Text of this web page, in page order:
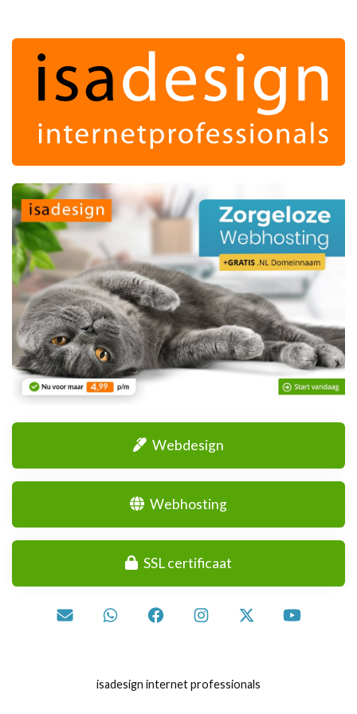
Webdesign
Webhosting
SSL certificaat
isadesign internet professionals